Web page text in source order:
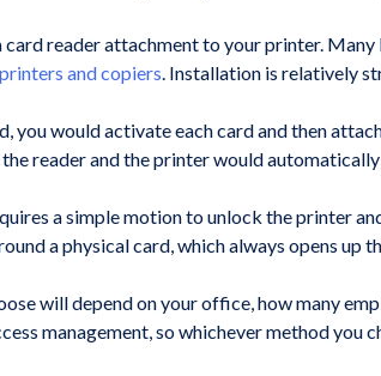
reader attachment to your printer.
and copiers. Installation is relatively
you would activate each card and then
reader and the printer would
a simple motion to unlock the printer
a physical card, which always opens up
will depend on your office, how many
management, so whichever method you